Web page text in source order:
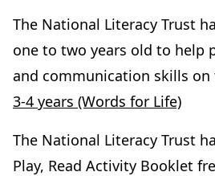
The National Literacy Trust
one to two years old to help
and communication skills on
3-4 years (Words for Life)
The National Literacy Trust
Play, Read Activity Booklet